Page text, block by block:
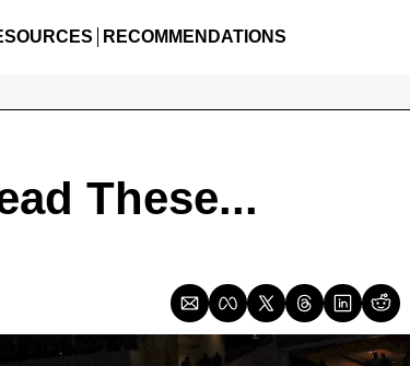
RECOMMENDATIONS
These...